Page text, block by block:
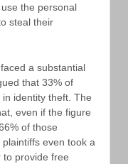
the personal
steal their
a substantial
that 33% of
identity theft. The
even if the figure
of those
even took a
to provide free